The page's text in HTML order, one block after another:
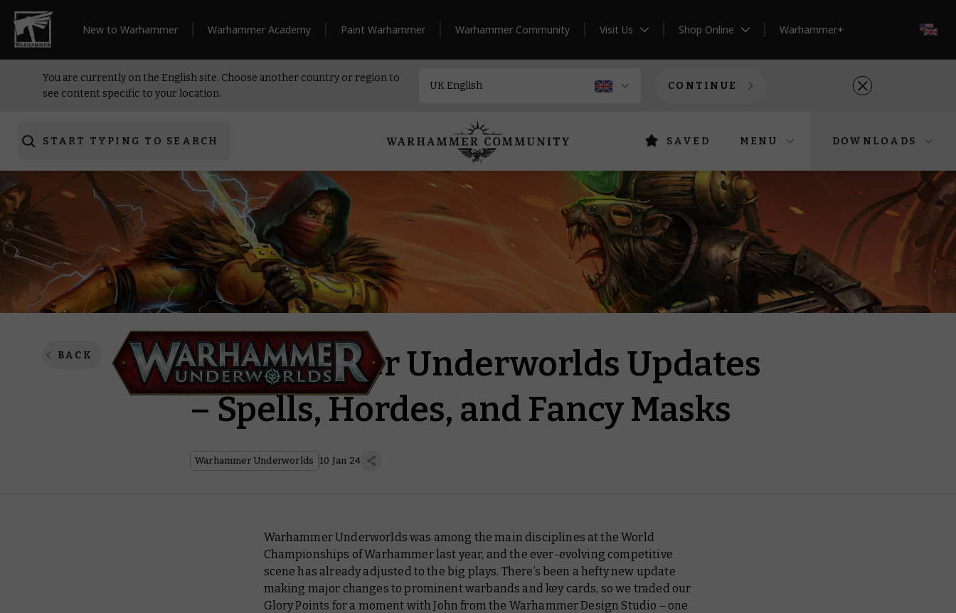
New to Warhammer Warhammer Academy Paint Warhammer Warhammer Community Visit Us Shop Online Warhammer+
You are currently on the English site. Choose another country or region to
see content specific to your location.
CONTINUE
START TYPING TO SEARCH SAVED MENU DOWNLOADS
BACK
Warhammer Underworlds Updates
– Spells, Hordes, and Fancy Masks
Warhammer Underworlds 10 Jan 24
Warhammer Underworlds was among the main disciplines at the World
Championships of Warhammer last year, and the ever-evolving competitive
scene has already adjusted to the big plays. There’s been a hefty new update
making major changes to prominent warbands and key cards, so we traded our
Glory Points for a moment with John from the Warhammer Design Studio – one